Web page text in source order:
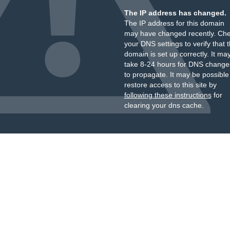
The IP address has changed.
The IP address for this domain
may have changed recently.
your DNS settings to verify that
domain is set up correctly. It
take 8-24 hours for DNS
to propagate. It may be
restore access to this site by
following these instructionsfor
clearing your dns cache.